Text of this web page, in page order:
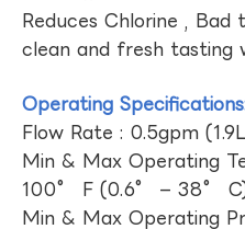
Reduces Chlorine ,
clean and fresh tasting
Operating
Flow Rate : 0.5gpm
Min & Max Operating
100° F (0.6° – 38°
Min & Max Operating